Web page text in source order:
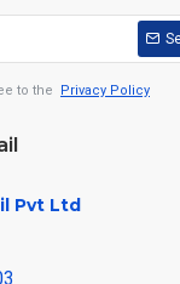
to the Privacy Policy
Pvt Ltd